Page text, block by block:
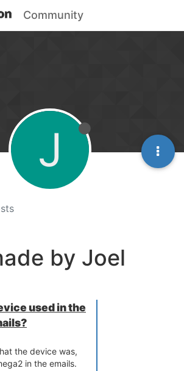
Community
J
by Joel
used in the
the device was,
in the emails.